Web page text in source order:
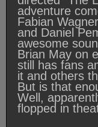
adventure
Fabian
and Daniel
awesome
Brian May on
still has fans
it and others
But is that
Well,
flopped in